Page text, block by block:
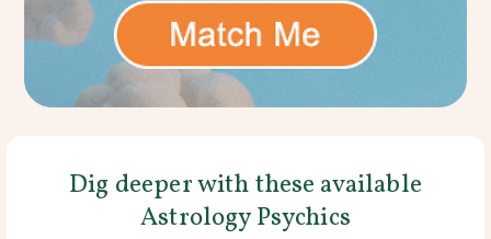
Dig deeper with these available
Astrology Psychics